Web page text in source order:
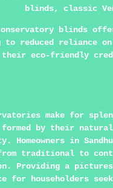
blinds, classic
blinds
to reduced reliance
their eco-friendly
make for
by their natural
Homeowners in
traditional to
Providing a
for householders